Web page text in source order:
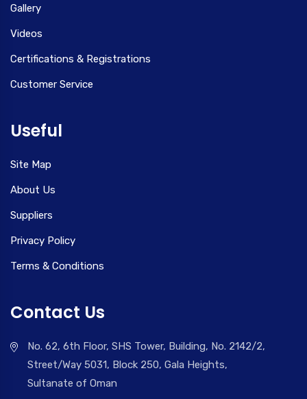
Gallery
Videos
Certifications & Registrations
Customer Service
Useful
Site Map
About Us
Suppliers
Privacy Policy
Terms & Conditions
Contact Us
No. 62, 6th Floor, SHS Tower, Building, No. 2142/2,
Street/Way 5031, Block 250, Gala Heights,
Sultanate of Oman